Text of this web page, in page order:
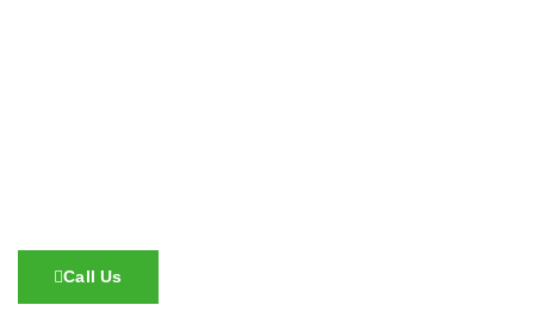
Call Us